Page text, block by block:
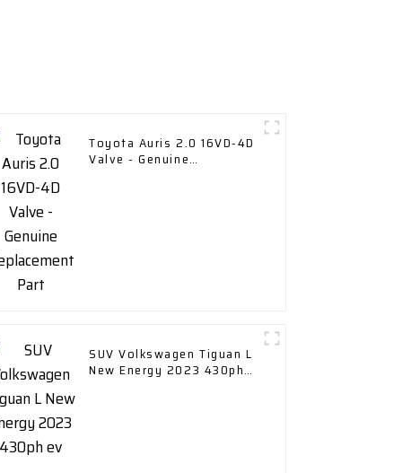
Toyota Auris 2.0 16VD-4D
Valve - Genuine
SUV Volkswagen Tiguan L
New Energy 2023 430ph